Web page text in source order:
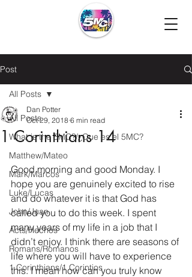
Post
All Posts
What is the 5MC?/¿Que es el 5MC?
Matthew/Mateo
Mark/Marcos
Luke/Lucas
John/Juan
Acts/Hechos
Romans/Romanos
1 Corinthians/1 Corintios
All Posts
1 Corinthians 14
Dan Potter
Oct 29, 2018 6 min read
Good morning and good Monday. I
hope you are genuinely excited to rise
and do whatever it is that God has
called you to do this week. I spent
many years of my life in a job that I
didn’t enjoy. I think there are seasons of
life where you will have to experience
this. I mean how can you truly know